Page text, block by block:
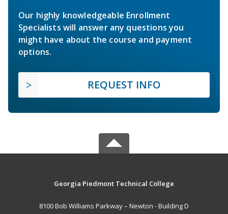
Our highly knowledgeable Enrollment
Specialists will answer any questions you
might have about the course and payment
options.
REQUEST INFO
Georgia Piedmont Technical College
8100 Bob Williams Parkway – Newton - Building D